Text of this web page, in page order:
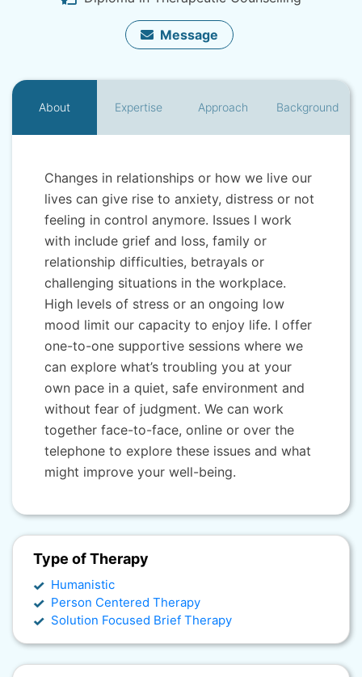
Message
About Expertise Approach Background
Changes in relationships or how we live our
lives can give rise to anxiety, distress or not
feeling in control anymore. Issues I work
with include grief and loss, family or
relationship difficulties, betrayals or
challenging situations in the workplace.
High levels of stress or an ongoing low
mood limit our capacity to enjoy life. I offer
one-to-one supportive sessions where we
can explore what’s troubling you at your
own pace in a quiet, safe environment and
without fear of judgment. We can work
together face-to-face, online or over the
telephone to explore these issues and what
might improve your well-being.
Type of Therapy
Humanistic
Person Centered Therapy
Solution Focused Brief Therapy